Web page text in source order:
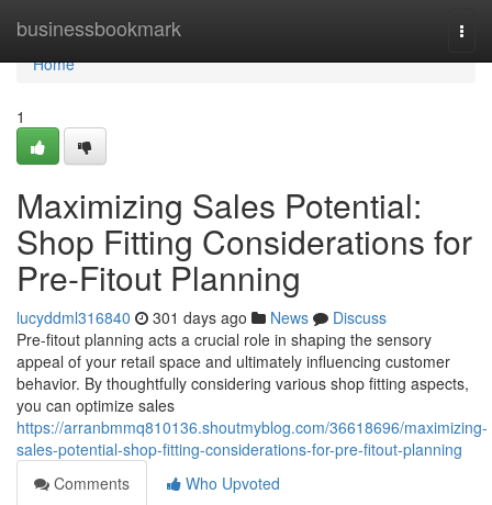
businessbookmark
Home
Home
1
Maximizing Sales Potential:
Shop Fitting Considerations for
Pre-Fitout Planning
lucyddml316840 301 days ago News
Discuss
Pre-fitout planning acts a crucial role in shaping the sensory
appeal of your retail space and ultimately influencing customer
behavior. By thoughtfully considering various shop fitting aspects,
you can optimize sales
https://arranbmmq810136.shoutmyblog.com/36618696/maximizing-
sales-potential-shop-fitting-considerations-for-pre-fitout-planning
Comments
Who Upvoted